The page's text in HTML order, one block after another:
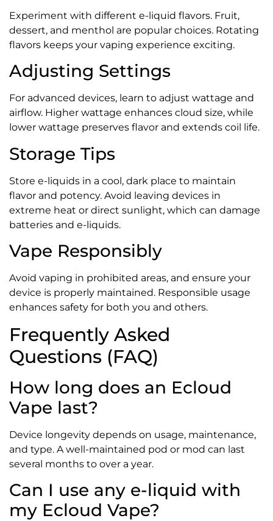
Experiment with different e-liquid flavors. Fruit,
dessert, and menthol are popular choices. Rotating
flavors keeps your vaping experience exciting.
Adjusting Settings
For advanced devices, learn to adjust wattage and
airflow. Higher wattage enhances cloud size, while
lower wattage preserves flavor and extends coil life.
Storage Tips
Store e-liquids in a cool, dark place to maintain
flavor and potency. Avoid leaving devices in
extreme heat or direct sunlight, which can damage
batteries and e-liquids.
Vape Responsibly
Avoid vaping in prohibited areas, and ensure your
device is properly maintained. Responsible usage
enhances safety for both you and others.
Frequently Asked
Questions (FAQ)
How long does an Ecloud
Vape last?
Device longevity depends on usage, maintenance,
and type. A well-maintained pod or mod can last
several months to over a year.
Can I use any e-liquid with
my Ecloud Vape?